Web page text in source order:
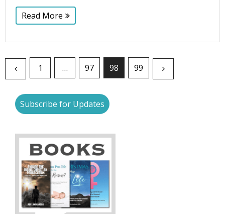
Read More
1 … 97 98 99
Subscribe for Updates